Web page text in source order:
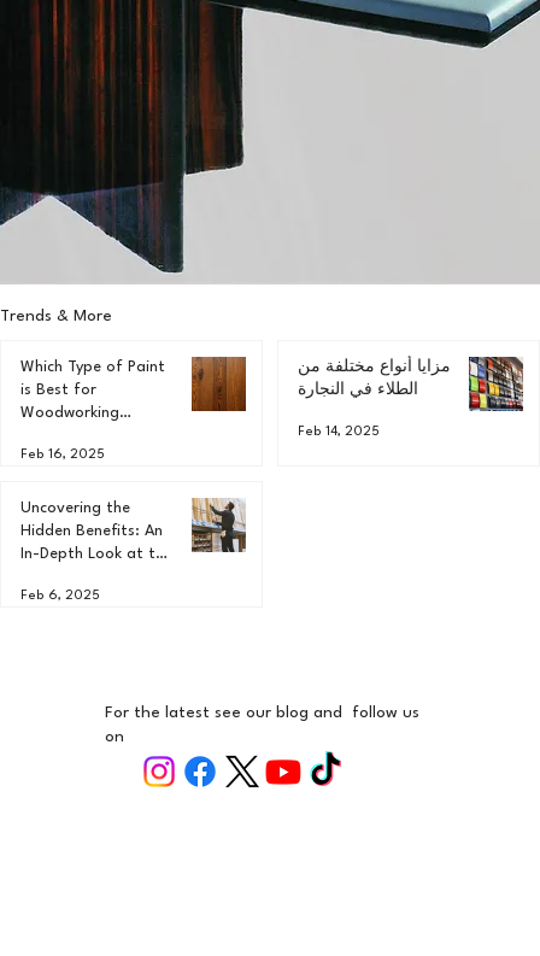
For the latest see our blog and follow us
on
Trends & More
Which Type of Paint
is Best for
Woodworking
Comprehensive
Feb 16, 2025
مزايا أنواع مختلفة من
الطلاء في النجارة
Feb 14, 2025
Uncovering the
Hidden Benefits: An
In-Depth Look at the
Different Types of
Feb 6, 2025